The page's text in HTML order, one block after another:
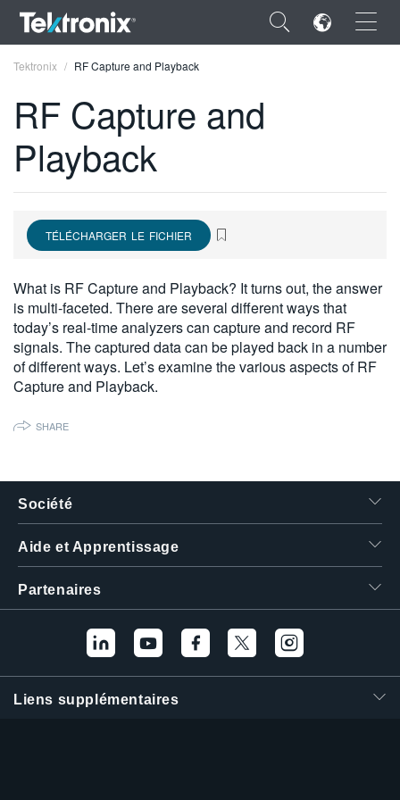
×
ENGLISH
DEUTSCH
简体中文
日本語
한국어
Tektronix RF Capture and Playback
RF Capture and
Playback
TÉLÉCHARGER LE FICHIER
What is RF Capture and Playback? It turns out, the answer
is multi-faceted. There are several different ways that
today’s real-time analyzers can capture and record RF
signals. The captured data can be played back in a number
of different ways. Let’s examine the various aspects of RF
Capture and Playback.
SHARE
Société
Aide et Apprentissage
Partenaires
Liens supplémentaires